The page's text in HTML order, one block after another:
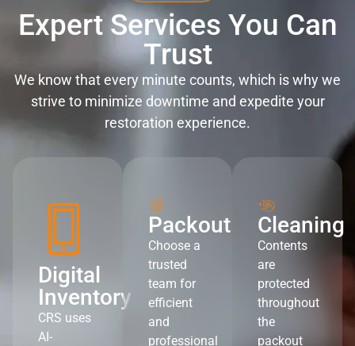
Expert Services You Can
Trust
We know that every minute counts, which is why we
strive to minimize downtime and expedite your
restoration experience.
Digital
Inventory
CRS uses
AI-
Packout
Choose a
trusted
team for
efficient
and
professional
Cleaning
Contents
are
protected
throughout
the
packout